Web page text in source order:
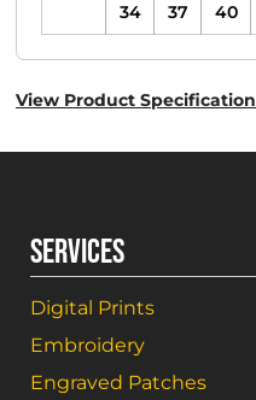
34
37
40
View Product Specification
SERVICES
Digital Prints
Embroidery
Engraved Patches